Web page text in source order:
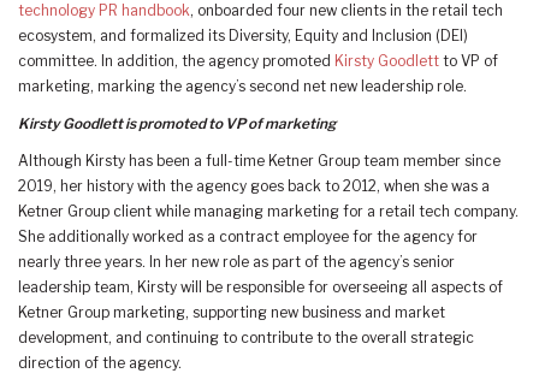
technology PR handbook, onboarded four new clients in the retail tech
ecosystem, and formalized its Diversity, Equity and Inclusion (DEI)
committee. In addition, the agency promoted Kirsty Goodlett to VP of
marketing, marking the agency’s second net new leadership role.
Kirsty Goodlett is promoted to VP of marketing
Although Kirsty has been a full-time Ketner Group team member since
2019, her history with the agency goes back to 2012, when she was a
Ketner Group client while managing marketing for a retail tech company.
She additionally worked as a contract employee for the agency for
nearly three years. In her new role as part of the agency’s senior
leadership team, Kirsty will be responsible for overseeing all aspects of
Ketner Group marketing, supporting new business and market
development, and continuing to contribute to the overall strategic
direction of the agency.